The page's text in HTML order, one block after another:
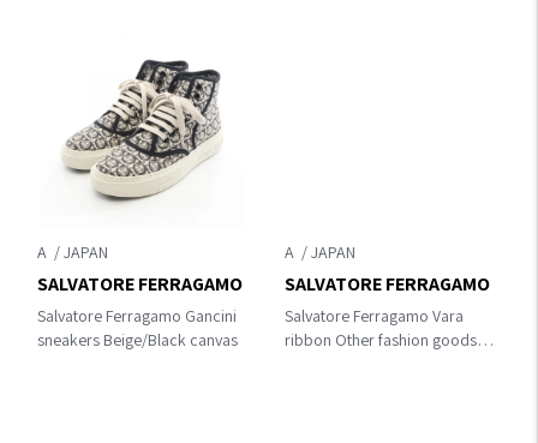
A
Salvatore Ferragamo Gancini
sneakers Beige/Black canvas
SALVATORE FERRAGAMO
A
Salvatore Ferragamo Vara
ribbon Other fashion goods
SALVATORE FERRAGAMO